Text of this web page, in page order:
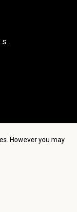
However you may